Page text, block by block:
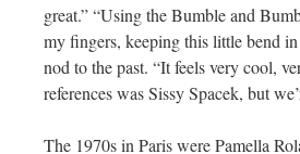
great.” “Using the Bumble and
my fingers, keeping this little bend
nod to the past. “It feels very cool,
references was Sissy Spacek, but
The 1970s in Paris were Pamella